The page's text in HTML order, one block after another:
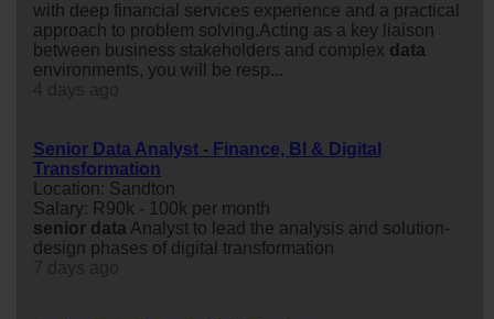
with deep financial services experience and a practical
approach to problem solving.Acting as a key liaison
between business stakeholders and complex data
environments, you will be resp...
Senior Data Analyst - Finance, BI & Digital
Transformation
Location: Sandton
Salary: R90k - 100k per month
senior data Analyst to lead the analysis and solution-
design phases of digital transformation